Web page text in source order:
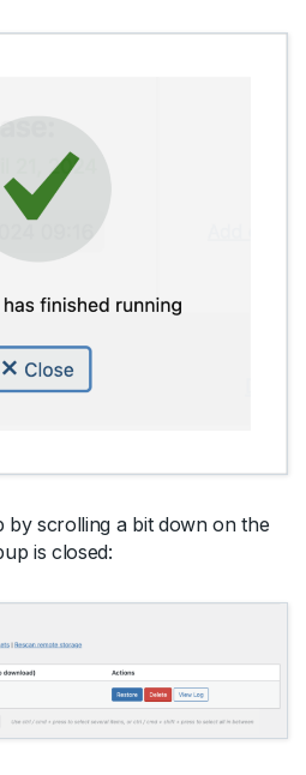
by scrolling a bit down on the
is closed: